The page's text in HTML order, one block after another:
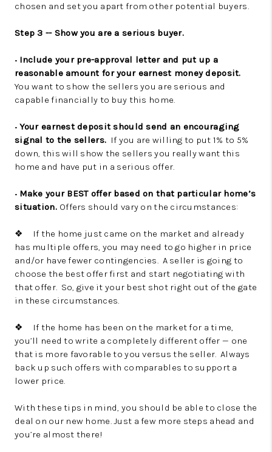
chosen and set you apart from other potential buyers.
Step 3 -- Show you are a serious buyer.
• Include your pre-approval letter and put up a
reasonable amount for your earnest money deposit.
You want to show the sellers you are serious and
capable financially to buy this home.
• Your earnest deposit should send an encouraging
signal to the sellers. If you are willing to put 1% to 5%
down, this will show the sellers you really want this
home and have put in a serious offer.
• Make your BEST offer based on that particular home’s
situation. Offers should vary on the circumstances:
❖ If the home just came on the market and already
has multiple offers, you may need to go higher in price
and/or have fewer contingencies. A seller is going to
choose the best offer first and start negotiating with
that offer. So, give it your best shot right out of the gate
in these circumstances.
❖ If the home has been on the market for a time,
you’ll need to write a completely different offer — one
that is more favorable to you versus the seller. Always
back up such offers with comparables to support a
lower price.
With these tips in mind, you should be able to close the
deal on our new home. Just a few more steps ahead and
you’re almost there!